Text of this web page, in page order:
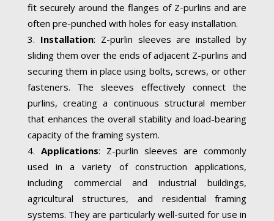
fit securely around the flanges of Z-purlins and are
often pre-punched with holes for easy installation.
Installation: Z-purlin sleeves are installed by
sliding them over the ends of adjacent Z-purlins and
securing them in place using bolts, screws, or other
fasteners. The sleeves effectively connect the
purlins, creating a continuous structural member
that enhances the overall stability and load-bearing
capacity of the framing system.
Applications: Z-purlin sleeves are commonly
used in a variety of construction applications,
including commercial and industrial buildings,
agricultural structures, and residential framing
systems. They are particularly well-suited for use in